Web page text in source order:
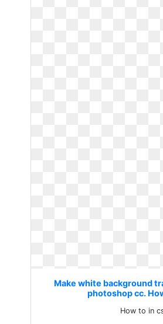
Make white background
photoshop cc.
How to in